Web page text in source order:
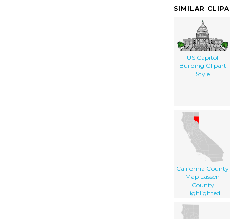
SIMILAR
US Capitol
Building Clipart
Style
California County
Map Lassen
County
Highlighted